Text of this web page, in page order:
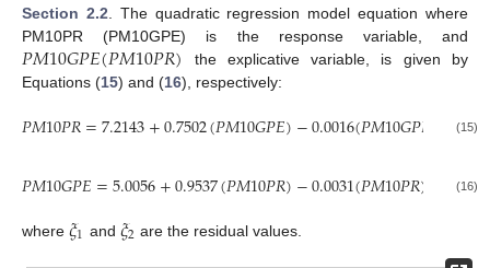
Section 2.2 . The quadratic regression model equation where
PM10PR (PM10GPE) is the response variable, and
𝑃𝑀10𝐺𝑃𝐸(𝑃𝑀10𝑃𝑅) the explicative variable, is given by
Equations (15) and (16), respectively:
𝑃𝑀10𝑃𝑅=7.2143+0.7502(𝑃𝑀10𝐺𝑃𝐸)−0.0016(𝑃𝑀10𝐺𝑃𝐸 +𝜉1,
(15)
𝑃𝑀10𝐺𝑃𝐸=5.0056+0.9537(𝑃𝑀10𝑃𝑅)−0.0031(𝑃𝑀10𝑃𝑅) 𝜉2,
(16)
where 𝜉1 and 𝜉2 are the residual values.